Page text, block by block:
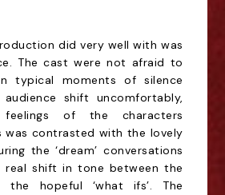
did very well with was
The cast were not afraid to
typical moments of silence
shift uncomfortably,
feelings of the characters
was contrasted with the lovely
the‘dream’ conversations
shift in tone between the
the hopeful ‘what ifs’. The